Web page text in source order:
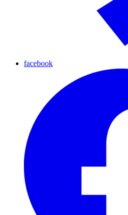
facebook